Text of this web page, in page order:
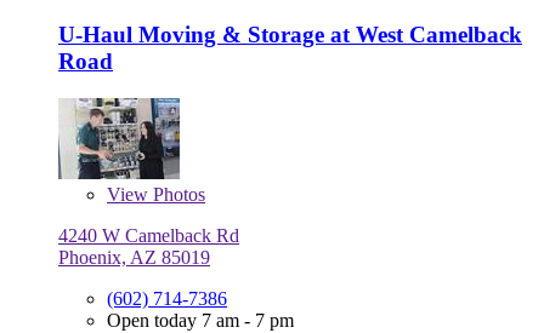
U-Haul Moving & Storage at West Camelback
Road
View Photos
4240 W Camelback Rd
Phoenix, AZ 85019
(602) 714-7386
Open today 7 am - 7 pm